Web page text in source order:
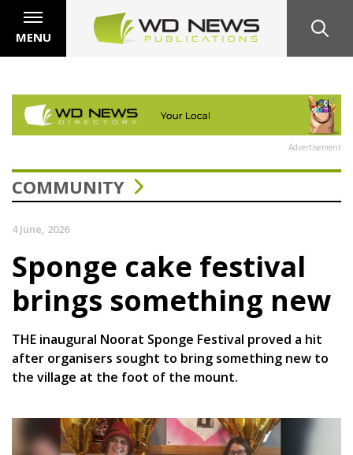
MENU
Advertisement
COMMUNITY
4 June, 2026
Sponge cake festival
brings something new
THE inaugural Noorat Sponge Festival proved a hit
after organisers sought to bring something new to
the village at the foot of the mount.